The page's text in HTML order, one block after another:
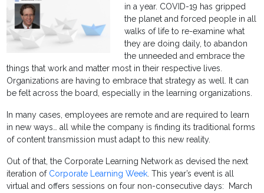
in a year. COVID-19 has gripped
the planet and forced people in all
walks of life to re-examine what
they are doing daily, to abandon
the unneeded and embrace the
things that work and matter most in their respective lives.
Organizations are having to embrace that strategy as well. It can
be felt across the board, especially in the learning organizations.
In many cases, employees are remote and are required to learn
in new ways… all while the company is finding its traditional forms
of content transmission must adapt to this new reality.
Out of that, the Corporate Learning Network as devised the next
iteration of Corporate Learning Week. This year’s event is all
virtual and offers sessions on four non-consecutive days: March